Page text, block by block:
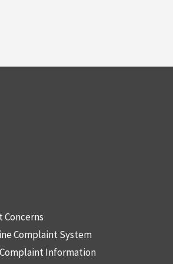
Concerns
Complaint System
Information